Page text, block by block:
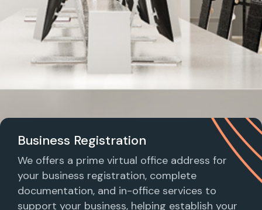
Business Registration
We offers a prime virtual office address for
your business registration, complete
documentation, and in-office services to
support your business, helping establish your